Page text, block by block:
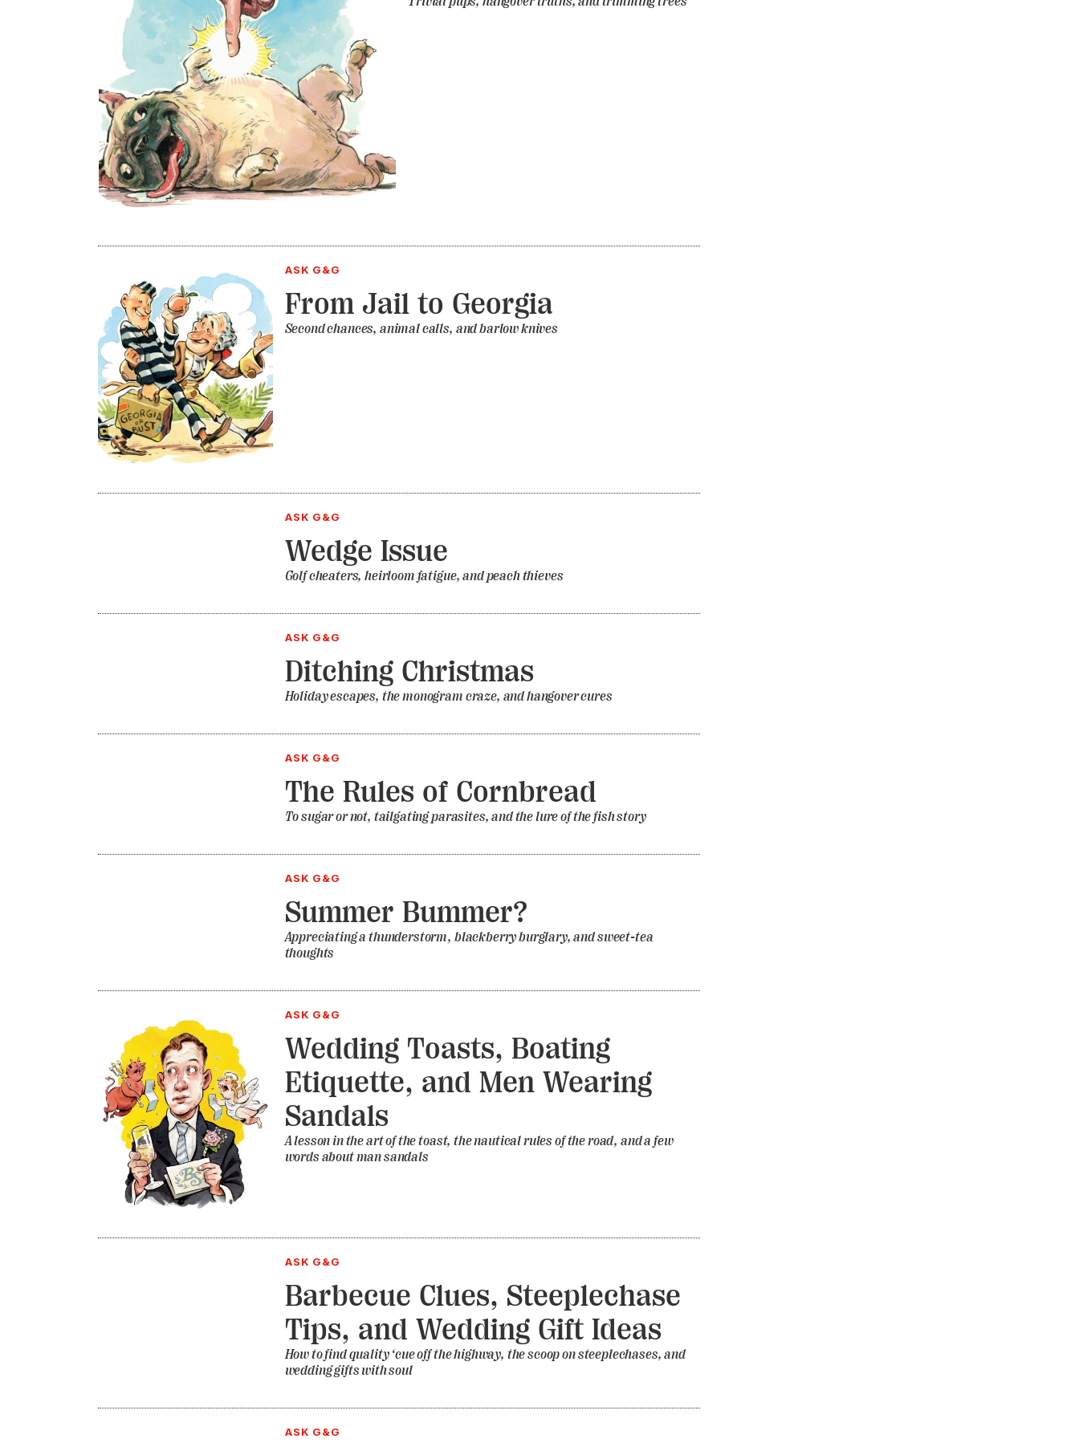
ASK G&G
From Jail to Georgia
Second chances, animal calls, and barlow knives
ASK G&G
Wedge Issue
Golf cheaters, heirloom fatigue, and peach thieves
ASK G&G
Ditching Christmas
Holiday escapes, the monogram craze, and hangover cures
ASK G&G
The Rules of Cornbread
To sugar or not, tailgating parasites, and the lure of the fish story
ASK G&G
Summer Bummer?
Appreciating a thunderstorm, blackberry burglary, and sweet-tea
thoughts
ASK G&G
Wedding Toasts, Boating
Etiquette, and Men Wearing
Sandals
A lesson in the art of the toast, the nautical rules of the road, and a few
words about man sandals
ASK G&G
Barbecue Clues, Steeplechase
Tips, and Wedding Gift Ideas
How to find quality ‘cue off the highway, the scoop on steeplechases, and
wedding gifts with soul
ASK G&G